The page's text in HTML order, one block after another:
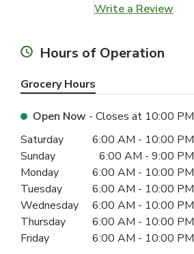
Write a Review
Hours of Operation
Grocery Hours
Open Now - Closes at 10:00 PM
Day of the WeekHours
Saturday 6:00 AM - 10:00 PM
Sunday
6:00 AM - 9:00 PM
Monday
6:00 AM - 10:00 PM
Tuesday
6:00 AM - 10:00 PM
Wednesday
6:00 AM - 10:00 PM
Thursday
6:00 AM - 10:00 PM
Friday
6:00 AM - 10:00 PM